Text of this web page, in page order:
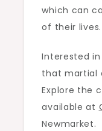
which can
of their lives.
Interested
that martial
Explore the
available at
Newmarket.